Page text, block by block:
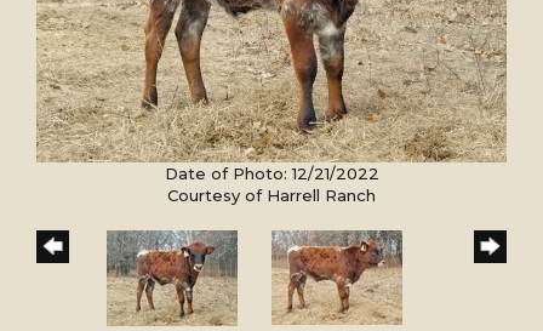
Date of Photo: 12/21/2022
Courtesy of Harrell Ranch